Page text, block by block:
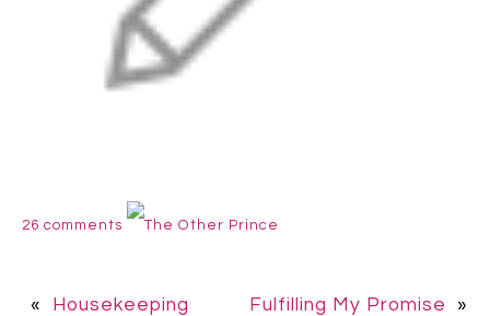
26 comments The Other Prince
« Housekeeping Fulfilling My Promise »